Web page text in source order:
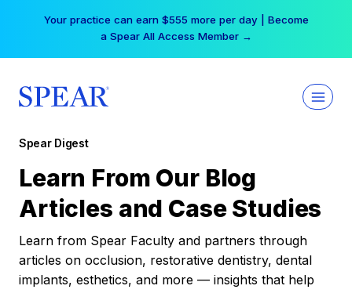
Your practice can earn $555 more per day | Become
a Spear All Access Member →
Spear Digest
Learn From Our Blog
Articles and Case Studies
Learn from Spear Faculty and partners through
articles on occlusion, restorative dentistry, dental
implants, esthetics, and more — insights that help